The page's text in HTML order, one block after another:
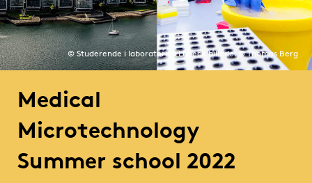
© Studerende i laboratorie i Lübeck billede: © Thomas Berg
Medical
Microtechnology
Summer school 2022